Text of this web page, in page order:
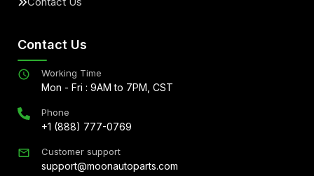
Contact Us
Working Time
Mon - Fri : 9AM to 7PM, CST
Phone
+1 (888) 777-0769
Customer support
support@moonautoparts.com